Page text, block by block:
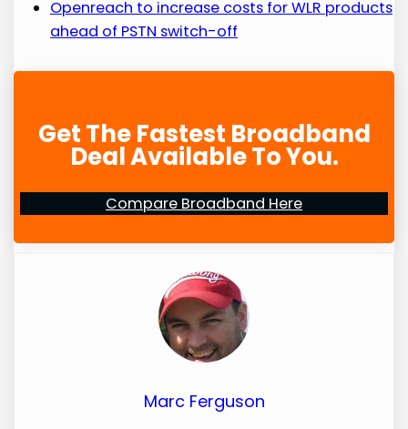
Openreach to increase costs for WLR products
ahead of PSTN switch-off
Get The Fastest Broadband
Deal Available To You.
Compare Broadband Here
Marc Ferguson